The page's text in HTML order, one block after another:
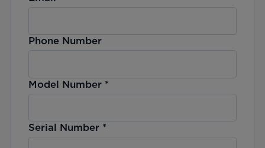
Phone Number
Model Number*
Serial Number*